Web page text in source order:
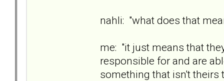
nahli: "what does that
me: "it just means that
responsible for and are
something that isn't theirs